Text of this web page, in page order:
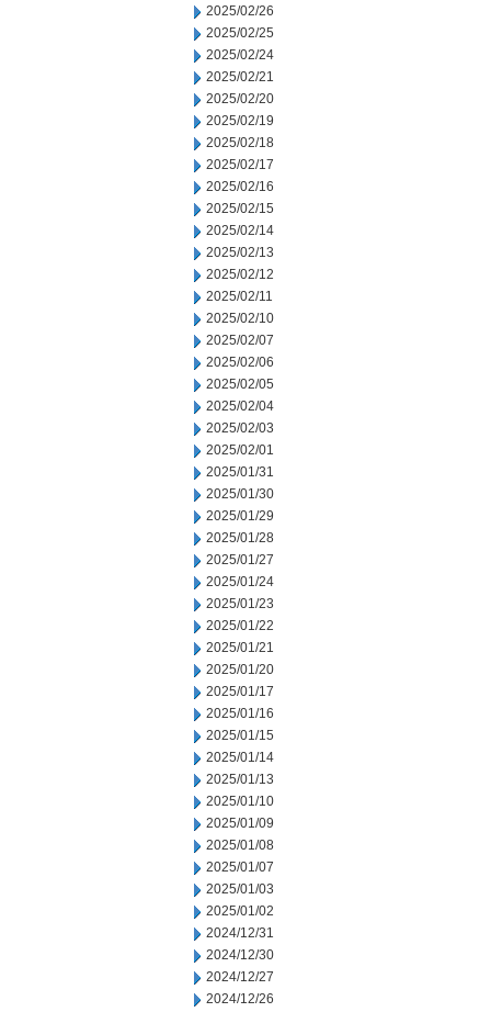
2025/02/26
2025/02/25
2025/02/24
2025/02/21
2025/02/20
2025/02/19
2025/02/18
2025/02/17
2025/02/16
2025/02/15
2025/02/14
2025/02/13
2025/02/12
2025/02/11
2025/02/10
2025/02/07
2025/02/06
2025/02/05
2025/02/04
2025/02/03
2025/02/01
2025/01/31
2025/01/30
2025/01/29
2025/01/28
2025/01/27
2025/01/24
2025/01/23
2025/01/22
2025/01/21
2025/01/20
2025/01/17
2025/01/16
2025/01/15
2025/01/14
2025/01/13
2025/01/10
2025/01/09
2025/01/08
2025/01/07
2025/01/03
2025/01/02
2024/12/31
2024/12/30
2024/12/27
2024/12/26